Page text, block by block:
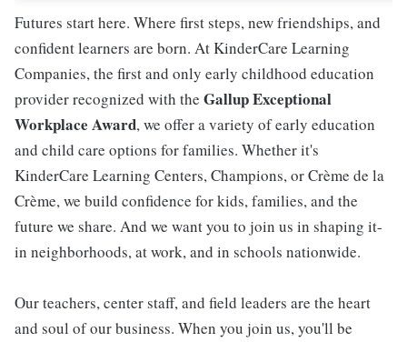
Futures start here. Where first steps, new friendships, and
confident learners are born. At KinderCare Learning
Companies, the first and only early childhood education
provider recognized with the Gallup Exceptional
Workplace Award, we offer a variety of early education
and child care options for families. Whether it's
KinderCare Learning Centers, Champions, or Crème de la
Crème, we build confidence for kids, families, and the
future we share. And we want you to join us in shaping it-
in neighborhoods, at work, and in schools nationwide.
Our teachers, center staff, and field leaders are the heart
and soul of our business. When you join us, you'll be